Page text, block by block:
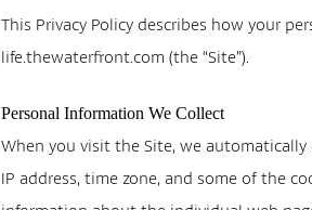
This Privacy Policy describes how your
life.thewaterfront.com (the “Site”).
Personal Information We Collect
When you visit the Site, we
IP address, time zone, and some of the